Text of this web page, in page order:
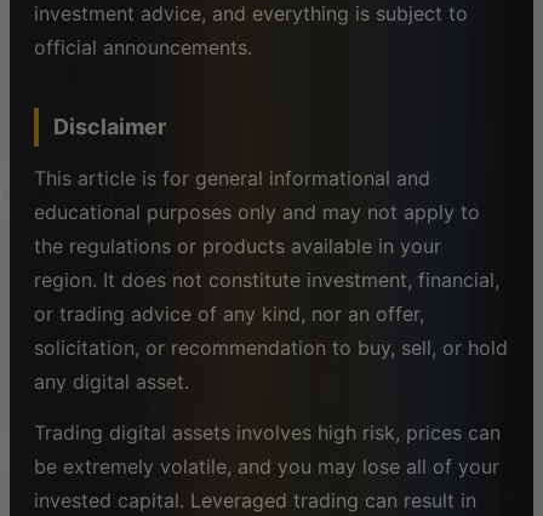
investment advice, and everything is subject to
official announcements.
Disclaimer
This article is for general informational and
educational purposes only and may not apply to
the regulations or products available in your
region. It does not constitute investment, financial,
or trading advice of any kind, nor an offer,
solicitation, or recommendation to buy, sell, or hold
any digital asset.
Trading digital assets involves high risk, prices can
be extremely volatile, and you may lose all of your
invested capital. Leveraged trading can result in